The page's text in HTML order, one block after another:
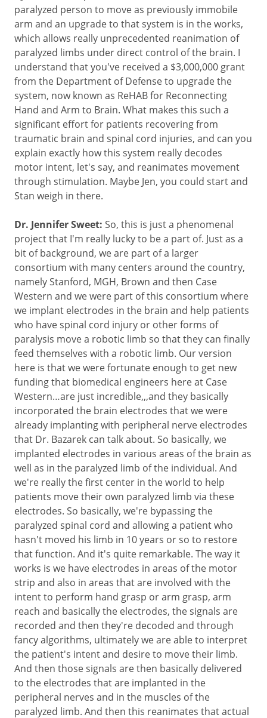
paralyzed person to move as previously immobile
arm and an upgrade to that system is in the works,
which allows really unprecedented reanimation of
paralyzed limbs under direct control of the brain. I
understand that you've received a $3,000,000 grant
from the Department of Defense to upgrade the
system, now known as ReHAB for Reconnecting
Hand and Arm to Brain. What makes this such a
significant effort for patients recovering from
traumatic brain and spinal cord injuries, and can you
explain exactly how this system really decodes
motor intent, let's say, and reanimates movement
through stimulation. Maybe Jen, you could start and
Stan weigh in there.
Dr. Jennifer Sweet: So, this is just a phenomenal
project that I'm really lucky to be a part of. Just as a
bit of background, we are part of a larger
consortium with many centers around the country,
namely Stanford, MGH, Brown and then Case
Western and we were part of this consortium where
we implant electrodes in the brain and help patients
who have spinal cord injury or other forms of
paralysis move a robotic limb so that they can finally
feed themselves with a robotic limb. Our version
here is that we were fortunate enough to get new
funding that biomedical engineers here at Case
Western…are just incredible,,,and they basically
incorporated the brain electrodes that we were
already implanting with peripheral nerve electrodes
that Dr. Bazarek can talk about. So basically, we
implanted electrodes in various areas of the brain as
well as in the paralyzed limb of the individual. And
we're really the first center in the world to help
patients move their own paralyzed limb via these
electrodes. So basically, we're bypassing the
paralyzed spinal cord and allowing a patient who
hasn't moved his limb in 10 years or so to restore
that function. And it's quite remarkable. The way it
works is we have electrodes in areas of the motor
strip and also in areas that are involved with the
intent to perform hand grasp or arm grasp, arm
reach and basically the electrodes, the signals are
recorded and then they're decoded and through
fancy algorithms, ultimately we are able to interpret
the patient's intent and desire to move their limb.
And then those signals are then basically delivered
to the electrodes that are implanted in the
peripheral nerves and in the muscles of the
paralyzed limb. And then this reanimates that actual